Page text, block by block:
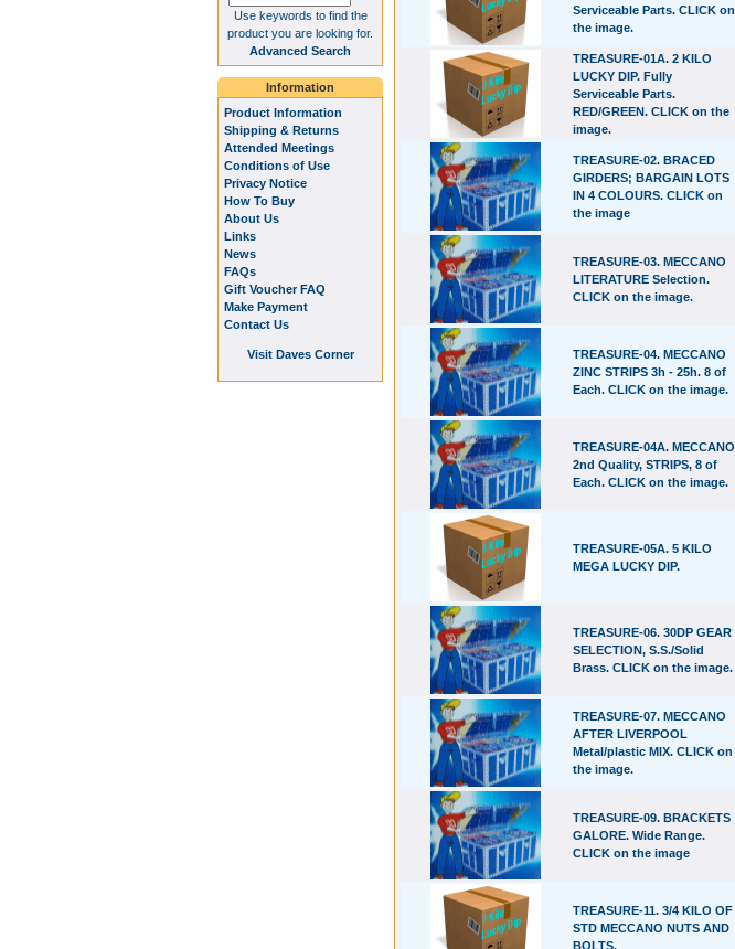
Serviceable Parts. CLICK on
the image.
TREASURE-01A. 2 KILO
LUCKY DIP. Fully
Serviceable Parts.
RED/GREEN. CLICK on the
image.
TREASURE-02. BRACED
GIRDERS; BARGAIN LOTS
IN 4 COLOURS. CLICK on
the image
TREASURE-03. MECCANO
LITERATURE Selection.
CLICK on the image.
TREASURE-04. MECCANO
ZINC STRIPS 3h - 25h. 8 of
Each. CLICK on the image.
TREASURE-04A. MECCANO
2nd Quality, STRIPS, 8 of
Each. CLICK on the image.
TREASURE-05A. 5 KILO
MEGA LUCKY DIP.
TREASURE-06. 30DP GEAR
SELECTION, S.S./Solid
Brass. CLICK on the image.
TREASURE-07. MECCANO
AFTER LIVERPOOL
Metal/plastic MIX. CLICK on
the image.
TREASURE-09. BRACKETS
GALORE. Wide Range.
CLICK on the image
TREASURE-11. 3/4 KILO OF
STD MECCANO NUTS AND
BOLTS.
Use keywords to find the
product you are looking for.
Advanced Search
Information
Product Information
Shipping & Returns
Attended Meetings
Conditions of Use
Privacy Notice
How To Buy
About Us
Links
News
FAQs
Gift Voucher FAQ
Make Payment
Contact Us
Visit Daves Corner